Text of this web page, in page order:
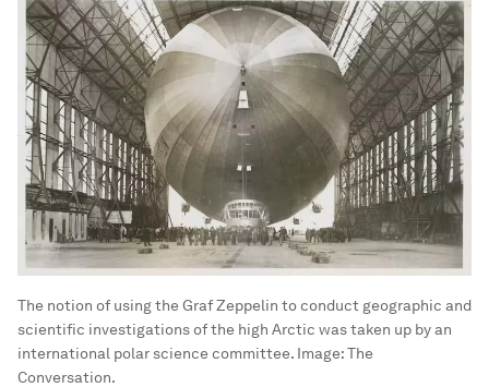
The notion of using the Graf Zeppelin to conduct geographic and
scientific investigations of the high Arctic was taken up by an
international polar science committee. Image:The
Conversation.